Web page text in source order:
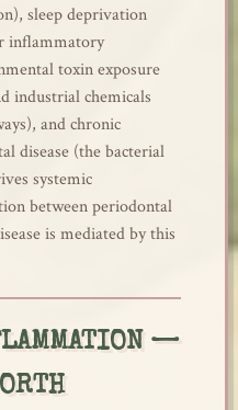
sleep deprivation
inflammatory
toxin exposure
industrial chemicals
and chronic
disease (the bacterial
systemic
between periodontal
is mediated by this
—